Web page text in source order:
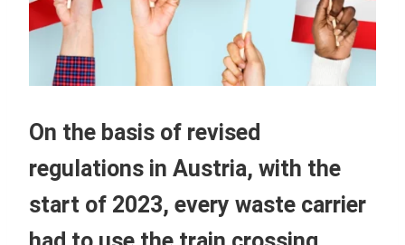
On the basis of revised
regulations in Austria, with the
start of 2023, every waste carrier